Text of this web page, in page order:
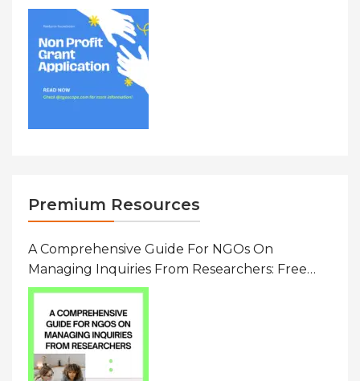
To $20000 (USD) In Canada
Premium Resources
A Comprehensive Guide For NGOs On
Managing Inquiries From Researchers: Free
Resource On Navigating Data Requests